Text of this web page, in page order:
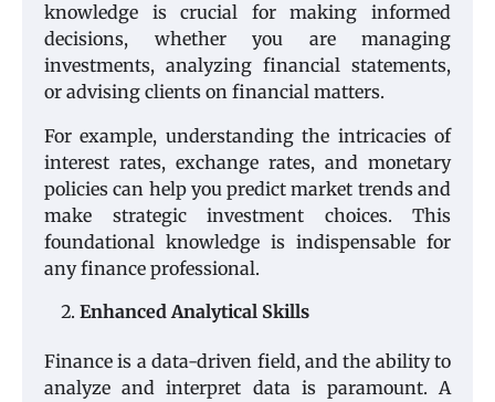
knowledge is crucial for making informed
decisions, whether you are managing
investments, analyzing financial statements,
or advising clients on financial matters.
For example, understanding the intricacies of
interest rates, exchange rates, and monetary
policies can help you predict market trends and
make strategic investment choices. This
foundational knowledge is indispensable for
any finance professional.
Enhanced Analytical Skills
Finance is a data-driven field, and the ability to
analyze and interpret data is paramount. A